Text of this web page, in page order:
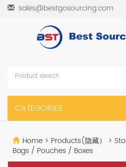
sales@bestgosourcing.com
CATEGORIES
Home > Products(隐藏） >
Bags / Pouches / Boxes